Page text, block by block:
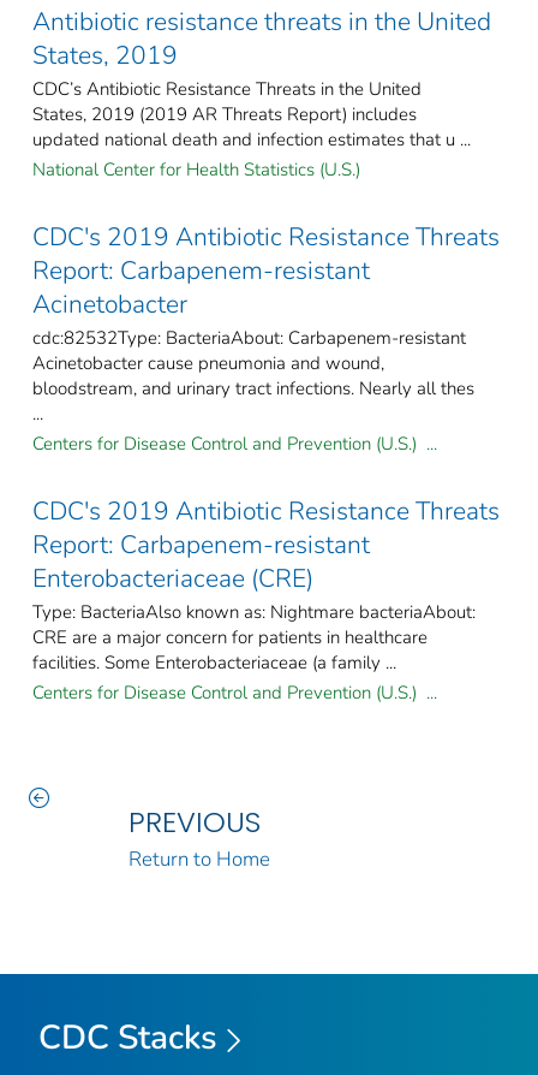
Antibiotic resistance threats in the United
States, 2019
CDC’s Antibiotic Resistance Threats in the United
States, 2019 (2019 AR Threats Report) includes
updated national death and infection estimates that u ...
National Center for Health Statistics (U.S.)
CDC's 2019 Antibiotic Resistance Threats
Report: Carbapenem-resistant
Acinetobacter
cdc:82532Type: BacteriaAbout: Carbapenem-resistant
Acinetobacter cause pneumonia and wound,
bloodstream, and urinary tract infections. Nearly all thes
...
Centers for Disease Control and Prevention (U.S.) ...
CDC's 2019 Antibiotic Resistance Threats
Report: Carbapenem-resistant
Enterobacteriaceae (CRE)
Type: BacteriaAlso known as: Nightmare bacteriaAbout:
CRE are a major concern for patients in healthcare
facilities. Some Enterobacteriaceae (a family ...
Centers for Disease Control and Prevention (U.S.) ...
PREVIOUS
Return to Home
CDC Stacks